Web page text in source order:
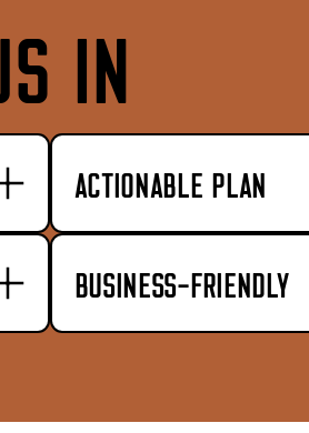
IN
ACTIONABLE PLAN
BUSINESS-FRIENDLY